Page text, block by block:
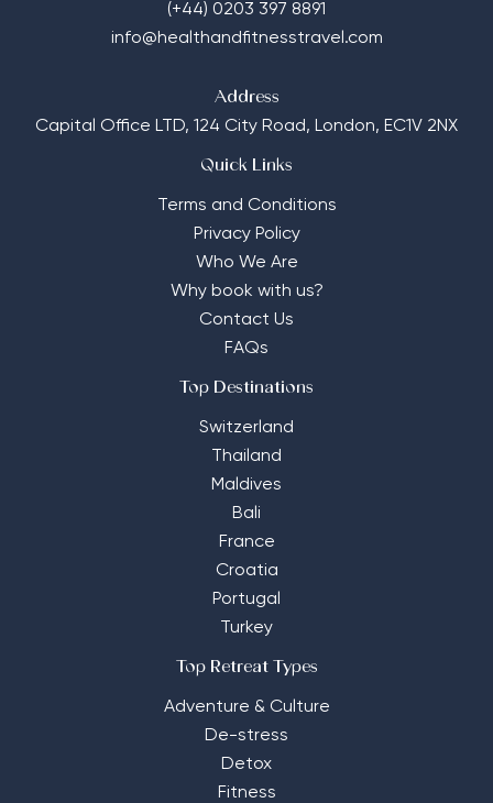
(+44) 0203 397 8891
info@healthandfitnesstravel.com
Address
Capital Office LTD, 124 City Road, London, EC1V 2NX
Quick Links
Terms and Conditions
Privacy Policy
Who We Are
Why book with us?
Contact Us
FAQs
Top Destinations
Switzerland
Thailand
Maldives
Bali
France
Croatia
Portugal
Turkey
Top Retreat Types
Adventure & Culture
De-stress
Detox
Fitness